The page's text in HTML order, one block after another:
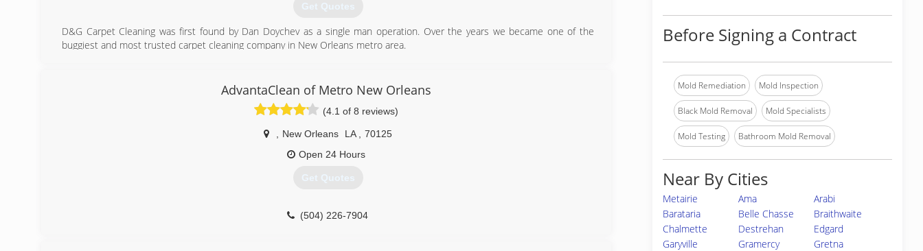
Get Quotes
D&G Carpet Cleaning was first found by Dan Doychev as a single man operation. Over the years we became one of the
buggiest and most trusted carpet cleaning company in New Orleans metro area.
AdvantaClean of Metro New Orleans
(4.1 of 8 reviews)
New Orleans LA
70125
Open 24 Hours
Get Quotes
(504) 226-7904
Before Signing a Contract
Mold Remediation Mold Inspection
Black Mold Removal Mold Specialists
Mold Testing Bathroom Mold Removal
Near By Cities
Metairie Ama
Arabi
Barataria
Belle Chasse
Braithwaite
Chalmette
Destrehan
Edgard
Garyville
Gramercy
Gretna